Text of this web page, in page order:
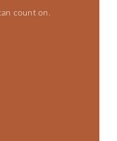
count on.